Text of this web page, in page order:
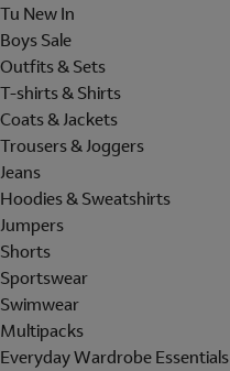
Tu New In
Boys Sale
Outfits & Sets
T-shirts & Shirts
Coats & Jackets
Trousers & Joggers
Jeans
Hoodies & Sweatshirts
Jumpers
Shorts
Sportswear
Swimwear
Multipacks
Everyday Wardrobe Essentials